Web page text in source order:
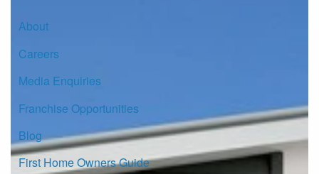
About
Careers
Media Enquiries
Franchise Opportunities
Blog
First Home Owners Guide